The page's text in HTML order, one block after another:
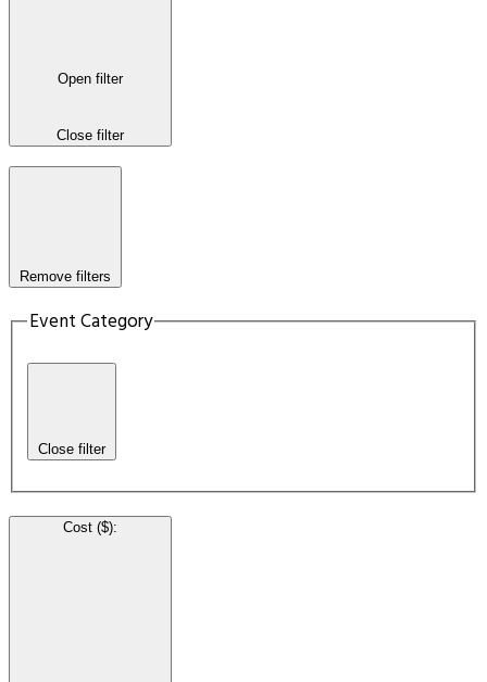
Open filter
Close filter
Remove filters
Event Category
Close filter
Cost ($):